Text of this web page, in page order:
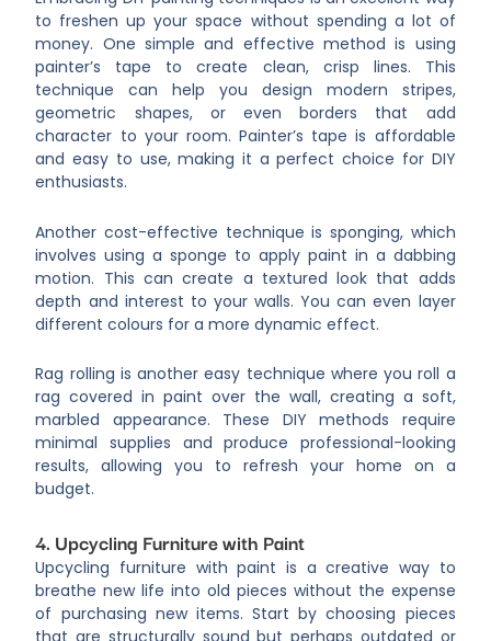
to freshen up your space without spending a lot of
money. One simple and effective method is using
painter’s tape to create clean, crisp lines. This
technique can help you design modern stripes,
geometric shapes, or even borders that add
character to your room. Painter’s tape is affordable
and easy to use, making it a perfect choice for DIY
enthusiasts.
Another cost-effective technique is sponging, which
involves using a sponge to apply paint in a dabbing
motion. This can create a textured look that adds
depth and interest to your walls. You can even layer
different colours for a more dynamic effect.
Rag rolling is another easy technique where you roll a
rag covered in paint over the wall, creating a soft,
marbled appearance. These DIY methods require
minimal supplies and produce professional-looking
results, allowing you to refresh your home on a
budget.
4. Upcycling Furniture with Paint
Upcycling furniture with paint is a creative way to
breathe new life into old pieces without the expense
of purchasing new items. Start by choosing pieces
that are structurally sound but perhaps outdated or